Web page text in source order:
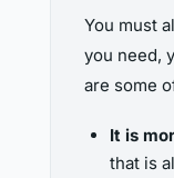
You must
you need,
are some
It is
that is